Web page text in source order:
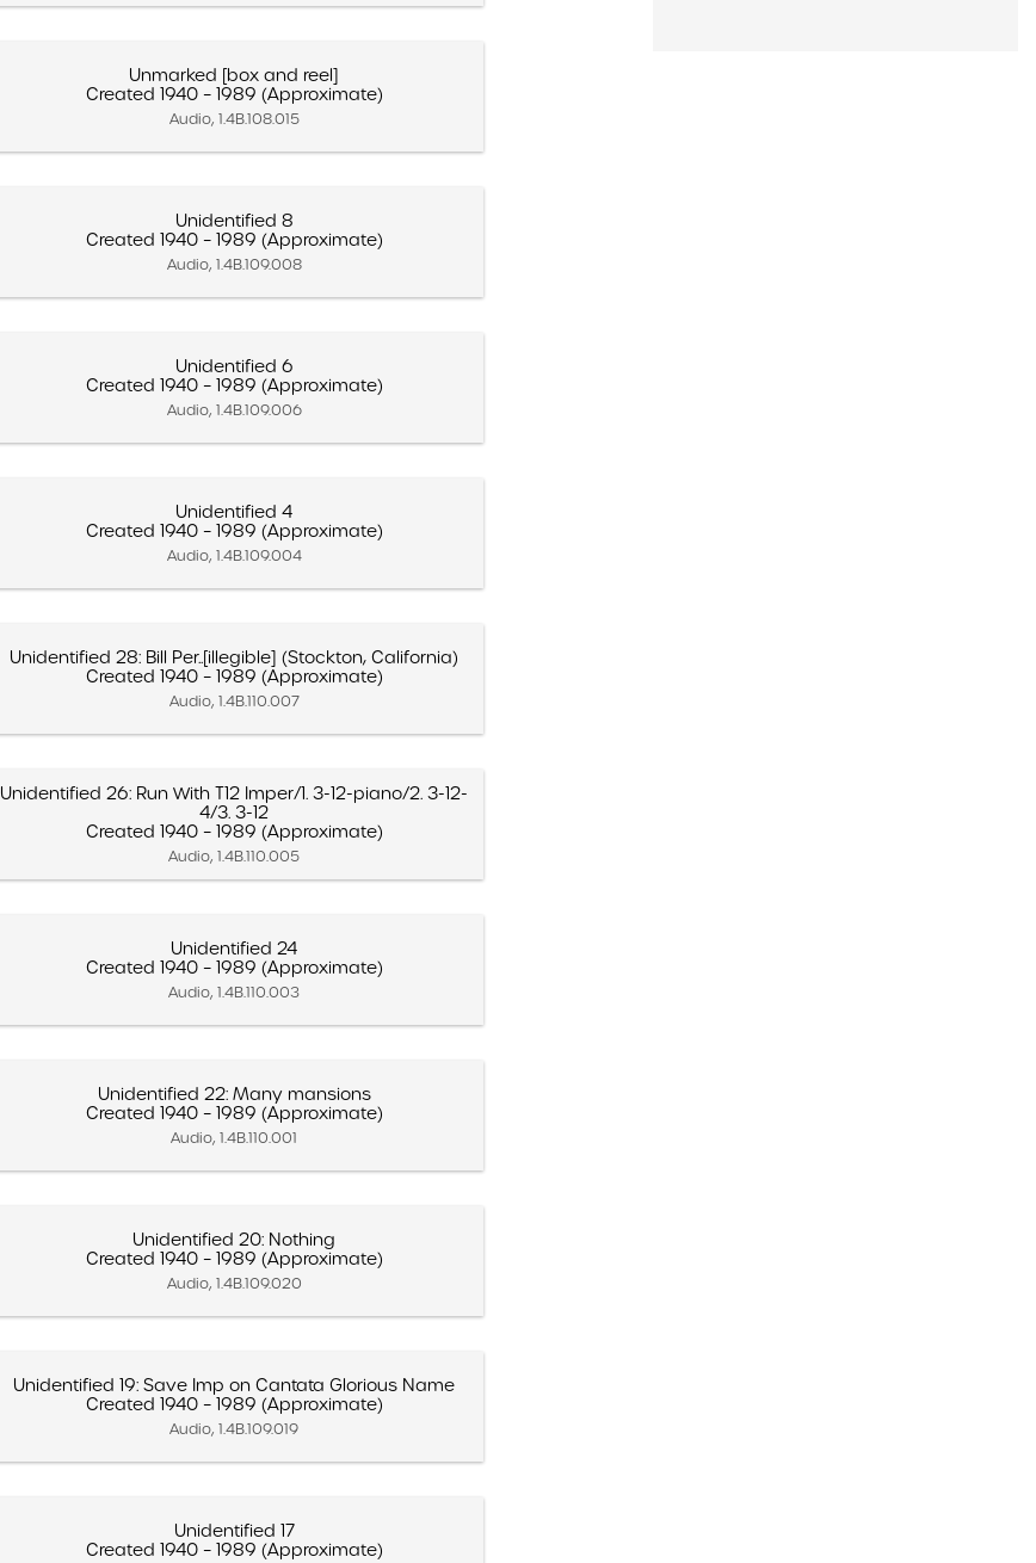
Unmarked [box and reel]
Created 1940 – 1989 (Approximate)
Audio, 1.4B.108.015
Unidentified 8
Created 1940 – 1989 (Approximate)
Audio, 1.4B.109.008
Unidentified 6
Created 1940 – 1989 (Approximate)
Audio, 1.4B.109.006
Unidentified 4
Created 1940 – 1989 (Approximate)
Audio, 1.4B.109.004
Unidentified 28: Bill Per..[illegible] (Stockton, California)
Created 1940 – 1989 (Approximate)
Audio, 1.4B.110.007
Unidentified 26: Run With T12 Imper/1. 3-12-piano/2. 3-12-
4/3. 3-12
Created 1940 – 1989 (Approximate)
Audio, 1.4B.110.005
Unidentified 24
Created 1940 – 1989 (Approximate)
Audio, 1.4B.110.003
Unidentified 22: Many mansions
Created 1940 – 1989 (Approximate)
Audio, 1.4B.110.001
Unidentified 20: Nothing
Created 1940 – 1989 (Approximate)
Audio, 1.4B.109.020
Unidentified 19: Save Imp on Cantata Glorious Name
Created 1940 – 1989 (Approximate)
Audio, 1.4B.109.019
Unidentified 17
Created 1940 – 1989 (Approximate)